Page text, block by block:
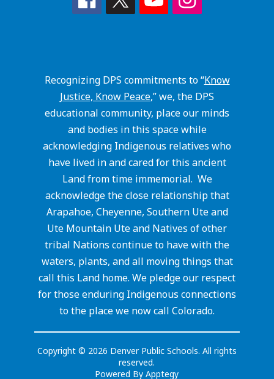
Recognizing DPS commitments to “Know
Justice, Know Peace,” we, the DPS
educational community, place our minds
and bodies in this space while
acknowledging Indigenous relatives who
have lived in and cared for this ancient
Land from time immemorial. We
acknowledge the close relationship that
Arapahoe, Cheyenne, Southern Ute and
Ute Mountain Ute and Natives of other
tribal Nations continue to have with the
waters, plants, and all moving things that
call this Land home. We pledge our respect
for those enduring Indigenous connections
to the place we now call Colorado.
Copyright © 2026 Denver Public Schools. All rights
reserved.
Powered ByApptegy